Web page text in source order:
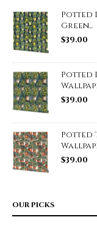
Potted
Green...
$39.00
Potted
$39.00
Potted
$39.00
OUR PICKS